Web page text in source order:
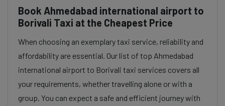
Book Ahmedabad international airport to
Borivali Taxi at the Cheapest Price
When choosing an exemplary taxi service, reliability and
affordability are essential. Our list of top Ahmedabad
international airport to Borivali taxi services covers all
your requirements, whether travelling alone or with a
group. You can expect a safe and efficient journey with